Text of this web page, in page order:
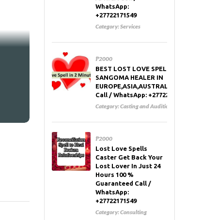
WhatsApp:
+27722171549
Category:Services
₱2000
BEST LOST LOVE SPELL CASTER AND
SANGOMA HEALER IN
EUROPE,ASIA,AUSTRALIA,RUSSIA,USA
Call / WhatsApp: +27722171549
Category:Casting and Auditions
₱2000
Lost Love Spells
Caster Get Back Your
Lost Lover In Just 24
Hours 100 %
Guaranteed Call /
WhatsApp:
+27722171549
Category:Consulting